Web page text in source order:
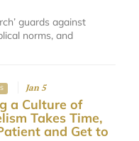
guards against
norms, and
Jan 5
a Culture of
Takes Time,
and Get to